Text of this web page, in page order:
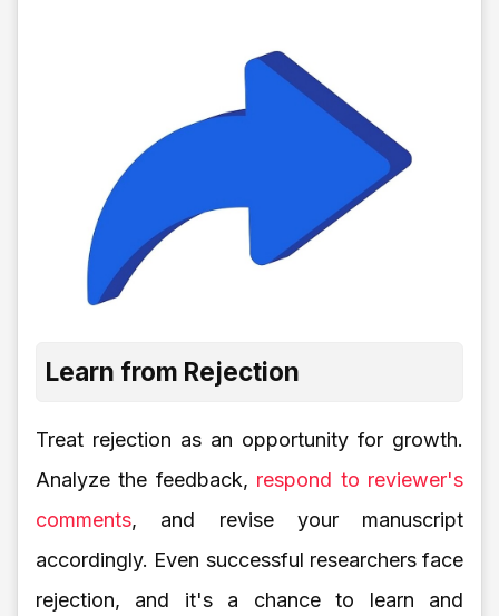
Learn from Rejection
Treat rejection as an opportunity for growth.
Analyze the feedback, respond to reviewer's
comments, and revise your manuscript
accordingly. Even successful researchers face
rejection, and it's a chance to learn and